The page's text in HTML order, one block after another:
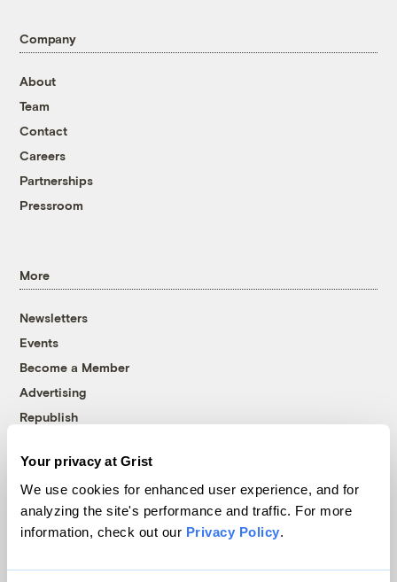
Your privacy at Grist
We use cookies for enhanced user experience, and for
analyzing the site's performance and traffic. For more
information, check out our Privacy Policy.
Company
About
Team
Contact
Careers
Partnerships
Pressroom
More
Newsletters
Events
Become a Member
Advertising
Republish
© 1999-2026 Grist Magazine, Inc. All rights reserved.
Grist is powered byWordPress VIP